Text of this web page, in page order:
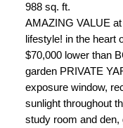
988 sq. ft.
AMAZING VALUE
lifestyle! in the heart
$70,000 lower than
garden PRIVATE
exposure window,
sunlight throughout
study room and den,